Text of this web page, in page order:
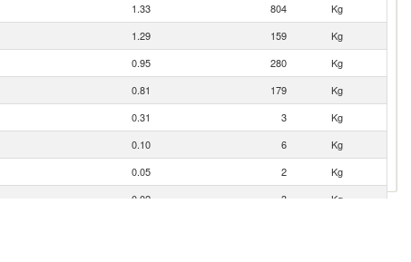
1.33 804
Kg
1.29 159
Kg
0.95 280
Kg
0.81 179
Kg
0.31 3
Kg
0.10 6
Kg
0.05 2
Kg
0.02 3
Kg